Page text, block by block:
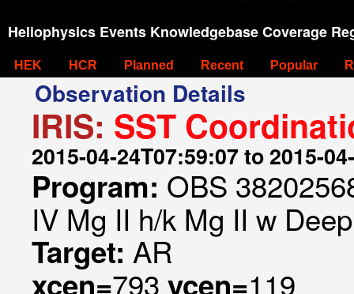
Heliophysics Events Knowledgebase Coverage
HEK HCR Planned Recent Popular
Observation Details
IRIS: SST
2015-04-24T07:59:07 to 2015-
Program: OBS
IV Mg II h/k Mg II w
Target: AR
xcen=793 ycen=119